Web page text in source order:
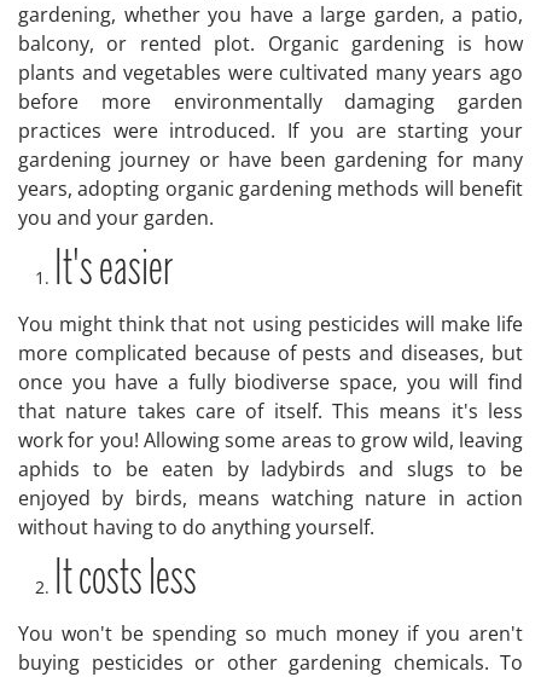
gardening, whether you have a large garden, a patio,
balcony, or rented plot. Organic gardening is how
plants and vegetables were cultivated many years ago
before more environmentally damaging garden
practices were introduced. If you are starting your
gardening journey or have been gardening for many
years, adopting organic gardening methods will benefit
you and your garden.
It's easier
You might think that not using pesticides will make life
more complicated because of pests and diseases, but
once you have a fully biodiverse space, you will find
that nature takes care of itself. This means it's less
work for you! Allowing some areas to grow wild, leaving
aphids to be eaten by ladybirds and slugs to be
enjoyed by birds, means watching nature in action
without having to do anything yourself.
It costs less
You won't be spending so much money if you aren't
buying pesticides or other gardening chemicals. To